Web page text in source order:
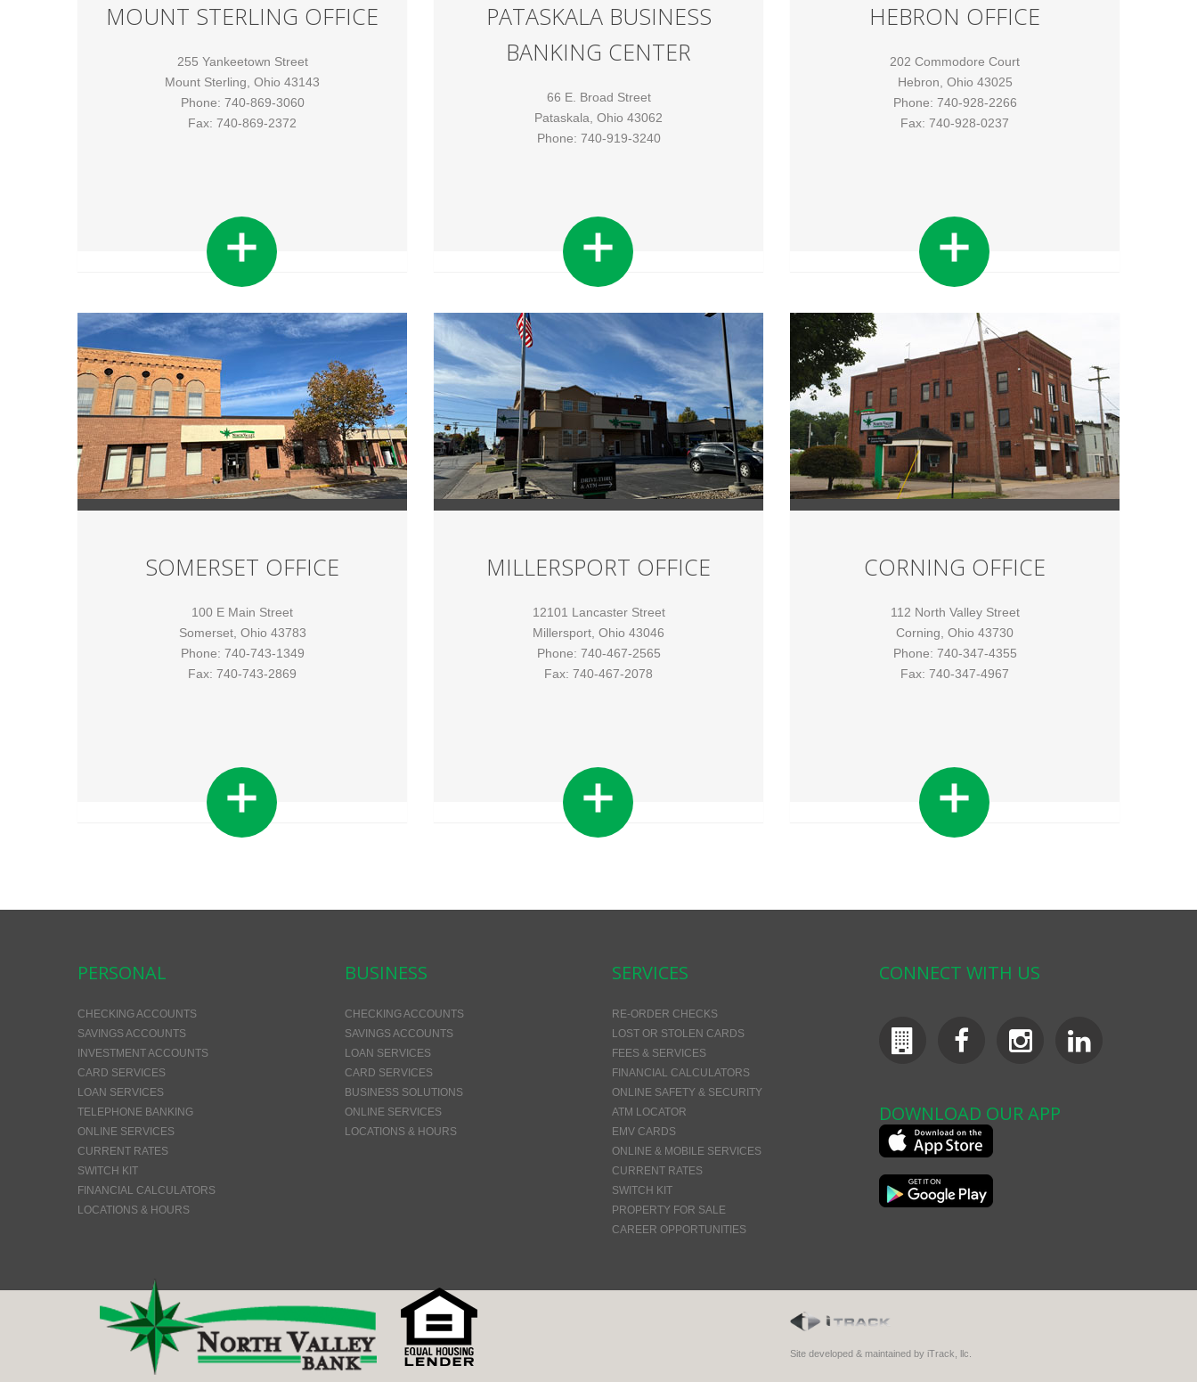
MOUNT STERLING OFFICE
255 Yankeetown Street
Mount Sterling, Ohio 43143
Phone: 740-869-3060
Fax: 740-869-2372
PATASKALA BUSINESS
BANKING CENTER
66 E. Broad Street
Pataskala, Ohio 43062
Phone: 740-919-3240
HEBRON OFFICE
202 Commodore Court
Hebron, Ohio 43025
Phone: 740-928-2266
Fax: 740-928-0237
SOMERSET OFFICE
100 E Main Street
Somerset, Ohio 43783
Phone: 740-743-1349
Fax: 740-743-2869
MILLERSPORT OFFICE
12101 Lancaster Street
Millersport, Ohio 43046
Phone: 740-467-2565
Fax: 740-467-2078
CORNING OFFICE
112 North Valley Street
Corning, Ohio 43730
Phone: 740-347-4355
Fax: 740-347-4967
PERSONAL
CHECKING ACCOUNTS
SAVINGS ACCOUNTS
INVESTMENT ACCOUNTS
CARD SERVICES
LOAN SERVICES
TELEPHONE BANKING
ONLINE SERVICES
CURRENT RATES
SWITCH KIT
FINANCIAL CALCULATORS
LOCATIONS & HOURS
BUSINESS
CHECKING ACCOUNTS
SAVINGS ACCOUNTS
LOAN SERVICES
CARD SERVICES
BUSINESS SOLUTIONS
ONLINE SERVICES
LOCATIONS & HOURS
SERVICES
RE-ORDER CHECKS
LOST OR STOLEN CARDS
FEES & SERVICES
FINANCIAL CALCULATORS
ONLINE SAFETY & SECURITY
ATM LOCATOR
EMV CARDS
ONLINE & MOBILE SERVICES
CURRENT RATES
SWITCH KIT
PROPERTY FOR SALE
CAREER OPPORTUNITIES
CONNECT WITH US
DOWNLOAD OUR APP
Site developed & maintained by iTrack, llc.